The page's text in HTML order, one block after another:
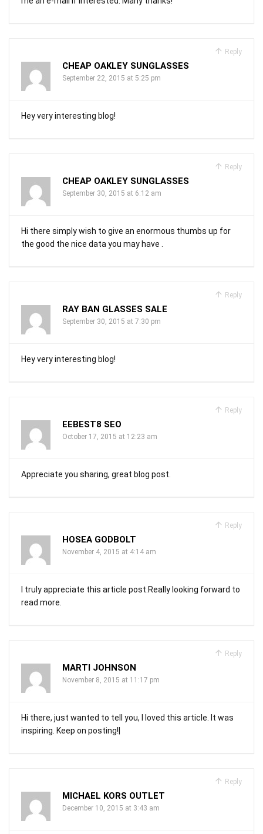
Reply
CHEAP OAKLEY SUNGLASSES
September 22, 2015 at 5:25 pm
Hey very interesting blog!
Reply
CHEAP OAKLEY SUNGLASSES
September 30, 2015 at 6:12 am
Hi there simply wish to give an enormous thumbs up for
the good the nice data you may have .
Reply
RAY BAN GLASSES SALE
September 30, 2015 at 7:30 pm
Hey very interesting blog!
Reply
EEBEST8 SEO
October 17, 2015 at 12:23 am
Appreciate you sharing, great blog post.
Reply
HOSEA GODBOLT
November 4, 2015 at 4:14 am
I truly appreciate this article post.Really looking forward to
read more.
Reply
MARTI JOHNSON
November 8, 2015 at 11:17 pm
Hi there, just wanted to tell you, I loved this article. It was
inspiring. Keep on posting!|
Reply
MICHAEL KORS OUTLET
December 10, 2015 at 3:43 am